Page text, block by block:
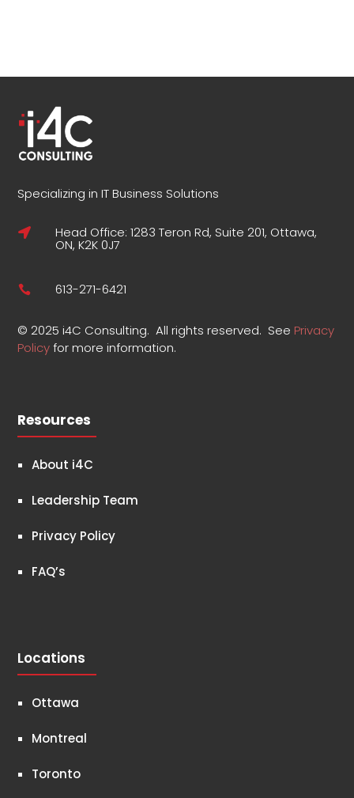
Specializing in IT Business Solutions
 Head Office: 1283 Teron Rd, Suite 201, Ottawa,
ON, K2K 0J7
 613-271-6421
© 2025 i4C Consulting. All rights reserved. See Privacy
Policyfor more information.
Resources
About i4C
Leadership Team
Privacy Policy
FAQ’s
Locations
Ottawa
Montreal
Toronto